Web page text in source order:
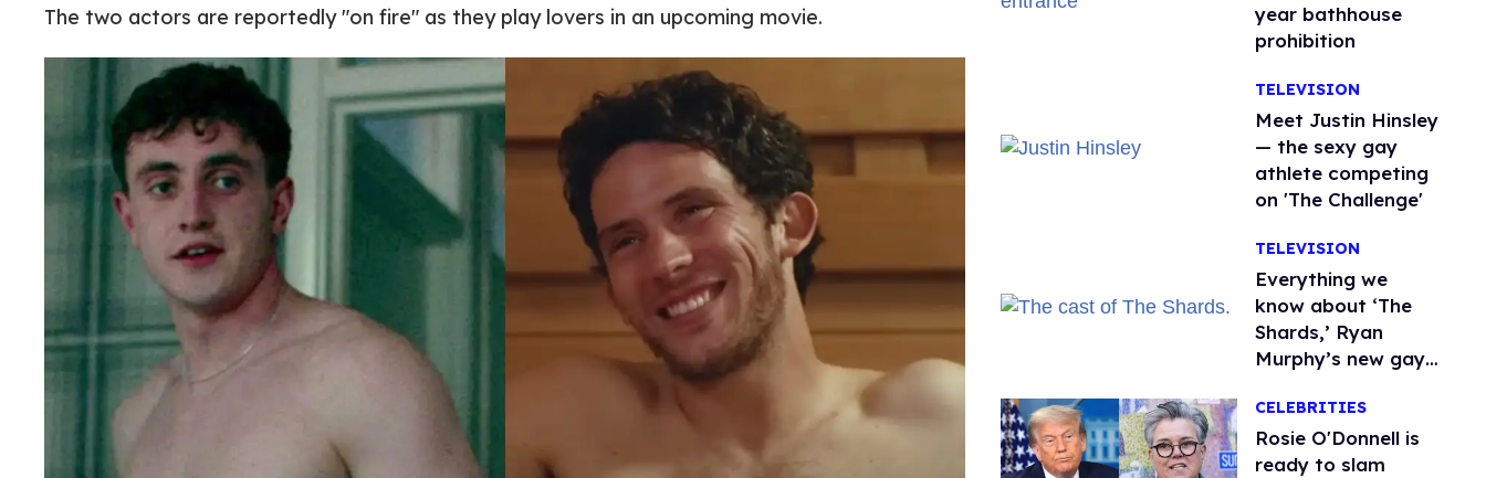
The two actors are reportedly "on fire" as they play lovers in an upcoming movie.
year bathhouse
prohibition
TELEVISION
Meet Justin Hinsley
— the sexy gay
athlete competing
on 'The Challenge'
TELEVISION
Everything we
know about ‘The
Shards,’ Ryan
Murphy’s new gay
CELEBRITIES
Rosie O'Donnell is
ready to slam